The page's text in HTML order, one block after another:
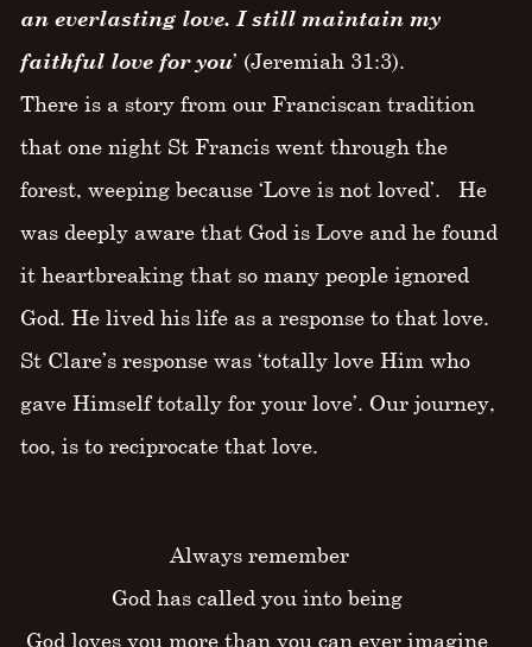
an everlasting love. I still maintain my
faithful love for you’ (Jeremiah 31:3).
There is a story from our Franciscan tradition
that one night St Francis went through the
forest, weeping because ‘Love is not loved’. He
was deeply aware that God is Love and he found
it heartbreaking that so many people ignored
God. He lived his life as a response to that love.
St Clare’s response was ‘totally love Him who
gave Himself totally for your love’. Our journey,
too, is to reciprocate that love.
Always remember
God has called you into being
God loves you more than you can ever imagine